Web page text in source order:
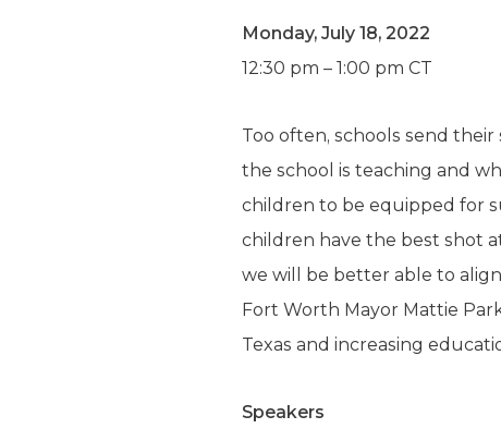
Monday, July 18, 2022
12:30 pm – 1:00 pm CT
Too often, schools send
the school is teaching and
children to be equipped for
children have the best shot
we will be better able to
Fort Worth Mayor Mattie
Texas and increasing
Speakers